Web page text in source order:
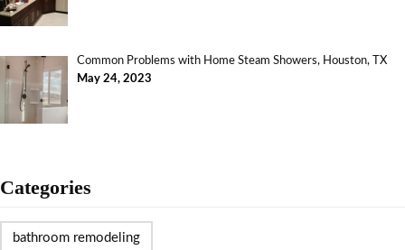
Common Problems with Home Steam Showers, Houston, TX
May 24, 2023
Categories
bathroom remodeling